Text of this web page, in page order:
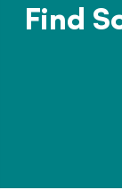
Find